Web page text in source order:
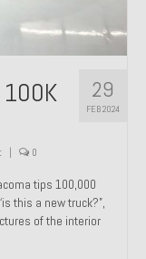
29
FEB 2024
0
tips 100,000
this a new truck?”,
of the interior